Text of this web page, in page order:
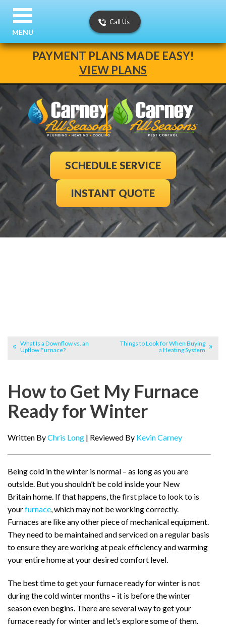
PAYMENT PLANS MADE EASY!
VIEW PLANS
Call Us
SCHEDULE SERVICE
INSTANT QUOTE
MENU
What Is a Downflow vs. an
Upflow Furnace?
Things to Look for When Buying
a Heating System
How to Get My Furnace
Ready for Winter
Written ByChris Long | Reviewed By Kevin Carney
Being cold in the winter is normal – as long as you are
outside. But you shouldn’t be cold inside your New
Britain home. If that happens, the first place to look to is
yourfurnace, which may not be working correctly.
Furnaces are like any other piece of mechanical equipment.
They need to be maintained and serviced on a regular basis
to ensure they are working at peak efficiency and warming
your entire home at your desired comfort level.
The best time to get your furnace ready for winter is not
during the cold winter months – it is before the winter
season even begins. There are several way to get your
furnace ready for winter and let’s explore some of them.